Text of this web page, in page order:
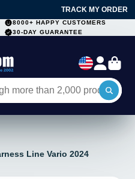
TRACK MY ORDER
8000+ HAPPY CUSTOMERS
30-DAY GUARANTEE
Line Vario 2024